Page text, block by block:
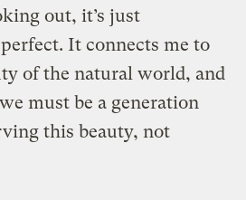
out, it’s just
It connects me to
of the natural world, and
must be a generation
this beauty, not